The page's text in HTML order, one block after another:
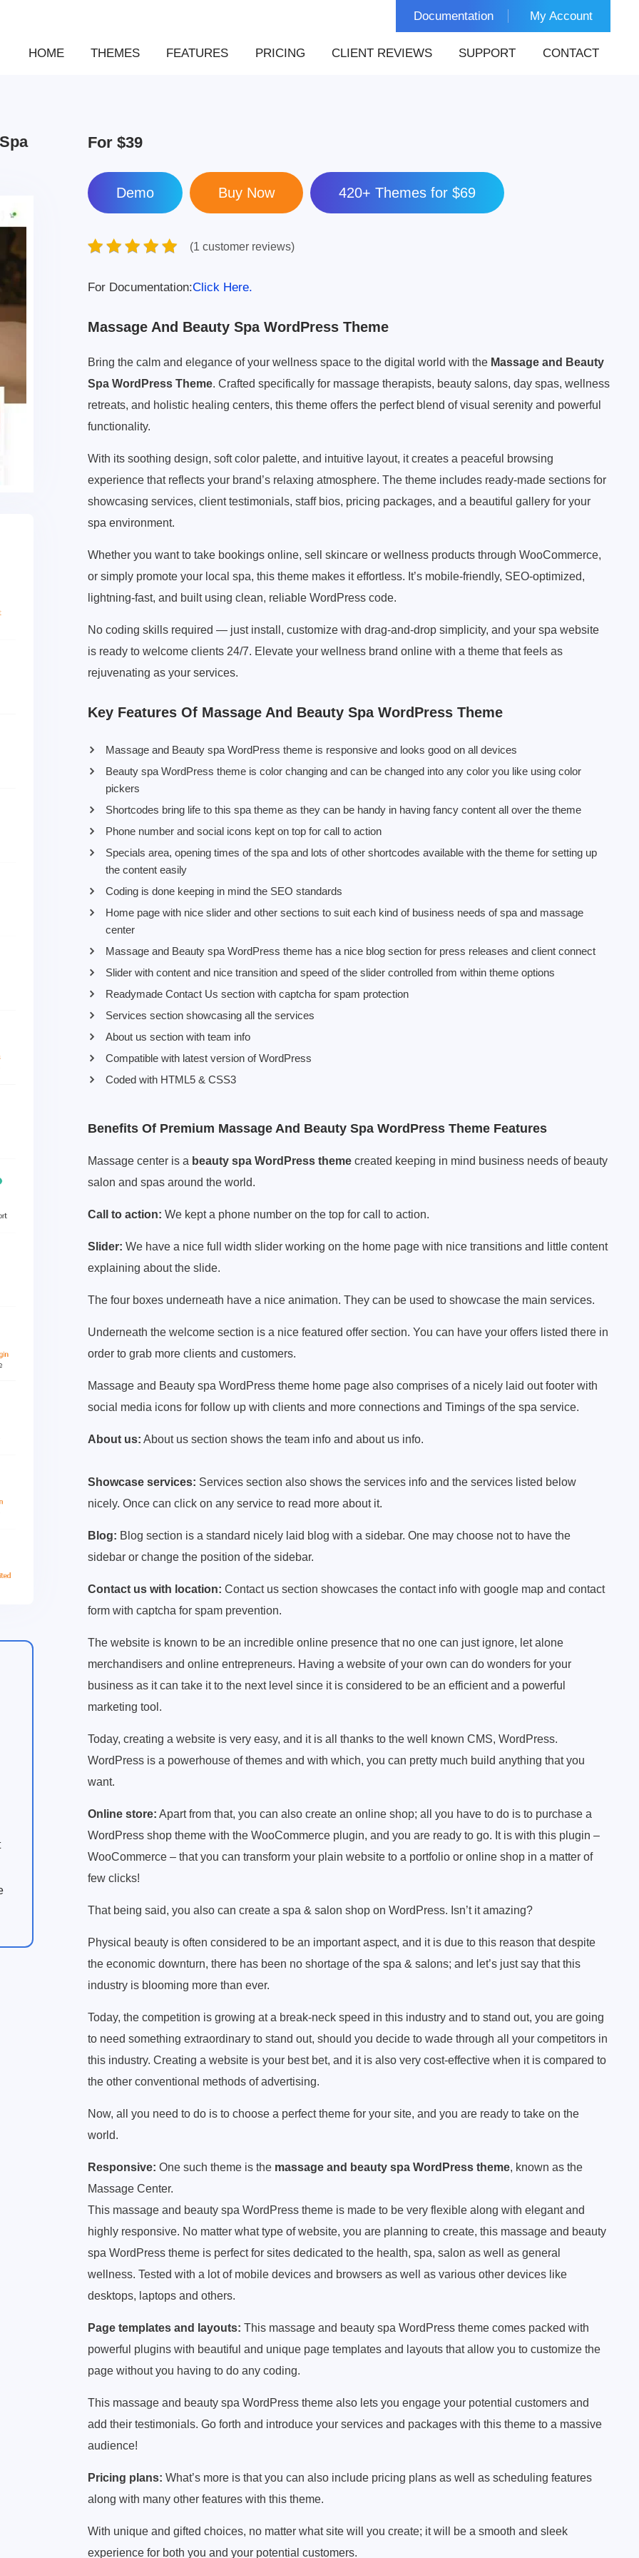
Documentation My Account
HOME THEMES FEATURES PRICING CLIENT REVIEWS SUPPORT CONTACT
For $39
Demo 420+ Themes for $69
(1 customer reviews)
For Documentation:Click Here.
Massage And Beauty Spa WordPress Theme
Bring the calm and elegance of your wellness space to the digital world with the Massage and Beauty
Spa WordPress Theme. Crafted specifically for massage therapists, beauty salons, day spas, wellness
retreats, and holistic healing centers, this theme offers the perfect blend of visual serenity and powerful
functionality.
With its soothing design, soft color palette, and intuitive layout, it creates a peaceful browsing
experience that reflects your brand’s relaxing atmosphere. The theme includes ready-made sections for
showcasing services, client testimonials, staff bios, pricing packages, and a beautiful gallery for your
spa environment.
Whether you want to take bookings online, sell skincare or wellness products through WooCommerce,
or simply promote your local spa, this theme makes it effortless. It’s mobile-friendly, SEO-optimized,
lightning-fast, and built using clean, reliable WordPress code.
No coding skills required — just install, customize with drag-and-drop simplicity, and your spa website
is ready to welcome clients 24/7. Elevate your wellness brand online with a theme that feels as
rejuvenating as your services.
Key Features Of Massage And Beauty Spa WordPress Theme
Massage and Beauty spa WordPress theme is responsive and looks good on all devices
Beauty spa WordPress theme is color changing and can be changed into any color you like using color
pickers
Shortcodes bring life to this spa theme as they can be handy in having fancy content all over the theme
Phone number and social icons kept on top for call to action
Specials area, opening times of the spa and lots of other shortcodes available with the theme for setting up
the content easily
Coding is done keeping in mind the SEO standards
Home page with nice slider and other sections to suit each kind of business needs of spa and massage
center
Massage and Beauty spa WordPress theme has a nice blog section for press releases and client connect
Slider with content and nice transition and speed of the slider controlled from within theme options
Readymade Contact Us section with captcha for spam protection
Services section showcasing all the services
About us section with team info
Compatible with latest version of WordPress
Coded with HTML5 & CSS3
Benefits Of Premium Massage And Beauty Spa WordPress Theme Features
Massage center is a beauty spa WordPress themecreated keeping in mind business needs of beauty
salon and spas around the world.
Call to action: We kept a phone number on the top for call to action.
Slider: We have a nice full width slider working on the home page with nice transitions and little content
explaining about the slide.
The four boxes underneath have a nice animation. They can be used to showcase the main services.
Underneath the welcome section is a nice featured offer section. You can have your offers listed there in
order to grab more clients and customers.
Massage and Beauty spa WordPress theme home page also comprises of a nicely laid out footer with
social media icons for follow up with clients and more connections and Timings of the spa service.
About us: About us section shows the team info and about us info.
Showcase services: Services section also shows the services info and the services listed below
nicely. Once can click on any service to read more about it.
Blog: Blog section is a standard nicely laid blog with a sidebar. One may choose not to have the
sidebar or change the position of the sidebar.
Contact us with location: Contact us section showcases the contact info with google map and contact
form with captcha for spam prevention.
The website is known to be an incredible online presence that no one can just ignore, let alone
merchandisers and online entrepreneurs. Having a website of your own can do wonders for your
business as it can take it to the next level since it is considered to be an efficient and a powerful
marketing tool.
Today, creating a website is very easy, and it is all thanks to the well known CMS, WordPress.
WordPress is a powerhouse of themes and with which, you can pretty much build anything that you
want.
Online store: Apart from that, you can also create an online shop; all you have to do is to purchase a
WordPress shop theme with the WooCommerce plugin, and you are ready to go. It is with this plugin –
WooCommerce – that you can transform your plain website to a portfolio or online shop in a matter of
few clicks!
That being said, you also can create a spa & salon shop on WordPress. Isn’t it amazing?
Physical beauty is often considered to be an important aspect, and it is due to this reason that despite
the economic downturn, there has been no shortage of the spa & salons; and let’s just say that this
industry is blooming more than ever.
Today, the competition is growing at a break-neck speed in this industry and to stand out, you are going
to need something extraordinary to stand out, should you decide to wade through all your competitors in
this industry. Creating a website is your best bet, and it is also very cost-effective when it is compared to
the other conventional methods of advertising.
Now, all you need to do is to choose a perfect theme for your site, and you are ready to take on the
world.
Responsive: One such theme is the massage and beauty spa WordPress theme, known as the
Massage Center.
This massage and beauty spa WordPress theme is made to be very flexible along with elegant and
highly responsive. No matter what type of website, you are planning to create, this massage and beauty
spa WordPress theme is perfect for sites dedicated to the health, spa, salon as well as general
wellness. Tested with a lot of mobile devices and browsers as well as various other devices like
desktops, laptops and others.
Page templates and layouts: This massage and beauty spa WordPress theme comes packed with
powerful plugins with beautiful and unique page templates and layouts that allow you to customize the
page without you having to do any coding.
This massage and beauty spa WordPress theme also lets you engage your potential customers and
add their testimonials. Go forth and introduce your services and packages with this theme to a massive
audience!
Pricing plans: What’s more is that you can also include pricing plans as well as scheduling features
along with many other features with this theme.
With unique and gifted choices, no matter what site will you create; it will be a smooth and sleek
experience for both you and your potential customers.